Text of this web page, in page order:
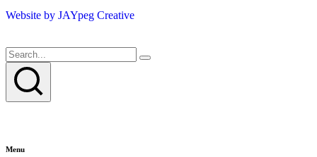
Website by JAYpeg Creative
Menu